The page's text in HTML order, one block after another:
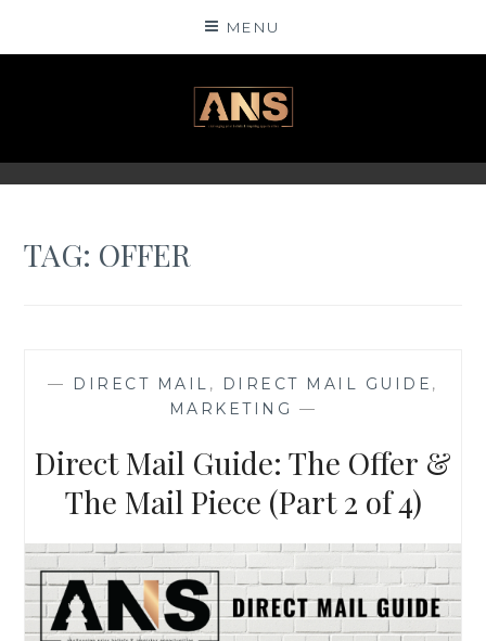
MENU
ANSINSIGHTS
TAG: OFFER
— DIRECT MAIL , DIRECT MAIL GUIDE ,
MARKETING —
Direct Mail Guide: The Offer &
The Mail Piece (Part 2 of 4)